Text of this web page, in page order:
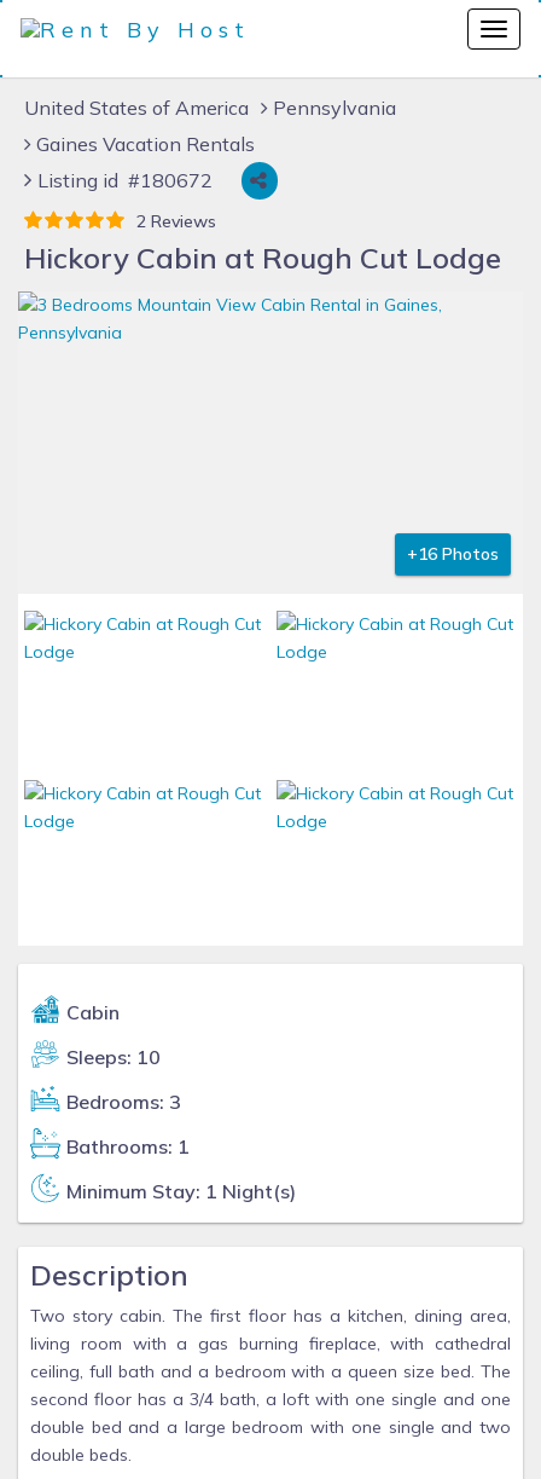
United States of America
Pennsylvania
Gaines Vacation Rentals
Listing id #180672
2 Reviews
Hickory Cabin at Rough Cut Lodge
+16 Photos
Cabin
Sleeps: 10
Bedrooms: 3
Bathrooms: 1
Minimum Stay: 1 Night(s)
Description
Two story cabin. The first floor has a kitchen, dining area,
living room with a gas burning fireplace, with cathedral
ceiling, full bath and a bedroom with a queen size bed. The
second floor has a 3/4 bath, a loft with one single and one
double bed and a large bedroom with one single and two
double beds.